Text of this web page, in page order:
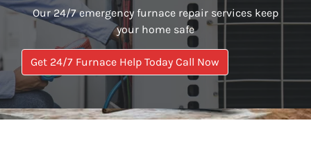
Our 24/7 emergency furnace repair services keep
your home safe
Get 24/7 Furnace Help Today Call Now